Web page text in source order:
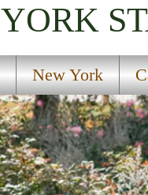
New York
Historic Site